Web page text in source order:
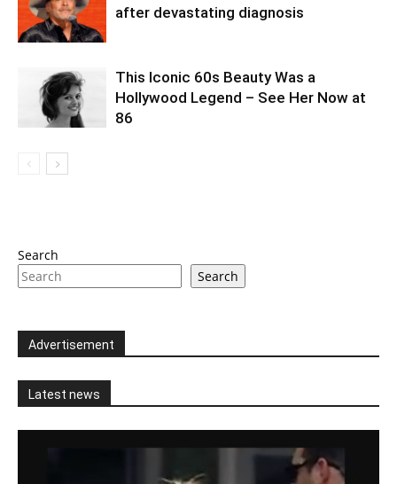
after devastating diagnosis
This Iconic 60s Beauty Was a
Hollywood Legend – See Her Now at
86
Search
Search
Advertisement
Latest news